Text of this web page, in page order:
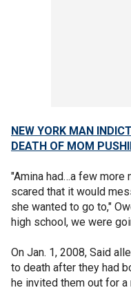
NEW YORK MAN
DEATH OF MOM
"Amina had…a few more
scared that it would
she wanted to go to,"
high school, we were
On Jan. 1, 2008, Said
to death after they had
he invited them out for a